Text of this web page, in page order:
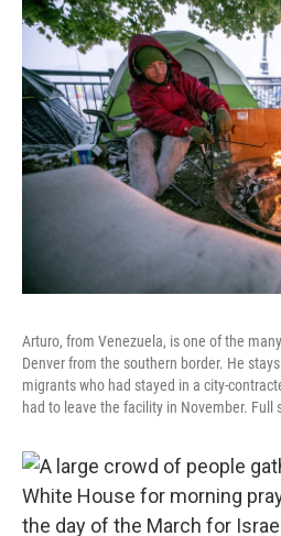
Arturo, from Venezuela, is one of the
Denver from the southern border. He
migrants who had stayed in a city-
had to leave the facility in November. Full